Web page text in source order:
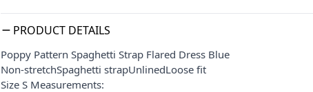
PRODUCT DETAILS
Poppy Pattern Spaghetti Strap Flared Dress Blue
Non-stretchSpaghetti strapUnlinedLoose fit
Size S Measurements: